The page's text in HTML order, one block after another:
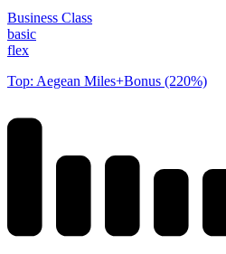
Business Class
basic
flex
Top: Aegean Miles+Bonus (220%)